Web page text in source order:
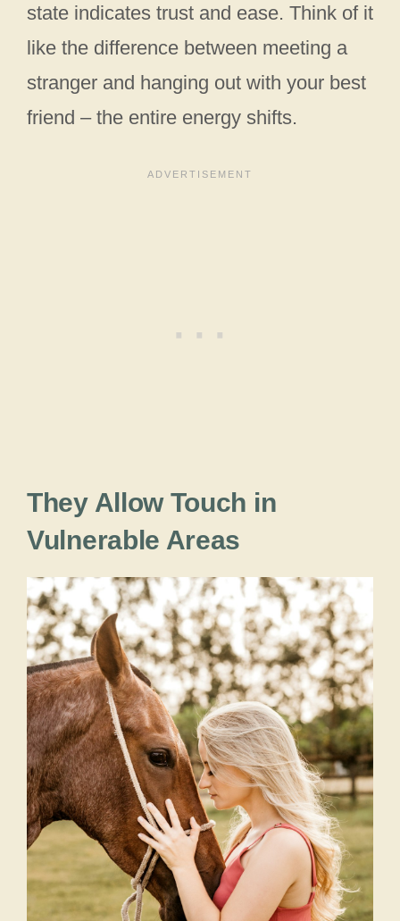
state indicates trust and ease. Think of it
like the difference between meeting a
stranger and hanging out with your best
friend – the entire energy shifts.
They Allow Touch in
Vulnerable Areas